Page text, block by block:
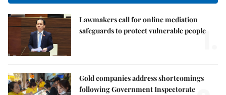
Lawmakers call for online mediation
safeguards to protect vulnerable people
1.
Gold companies address shortcomings
following Government Inspectorate